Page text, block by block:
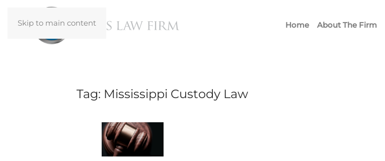
Skip to main content Home About The Firm
Tag: Mississippi Custody Law